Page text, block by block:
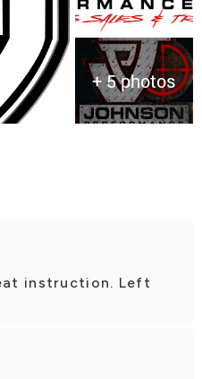
+ 5 photos
instruction. Left